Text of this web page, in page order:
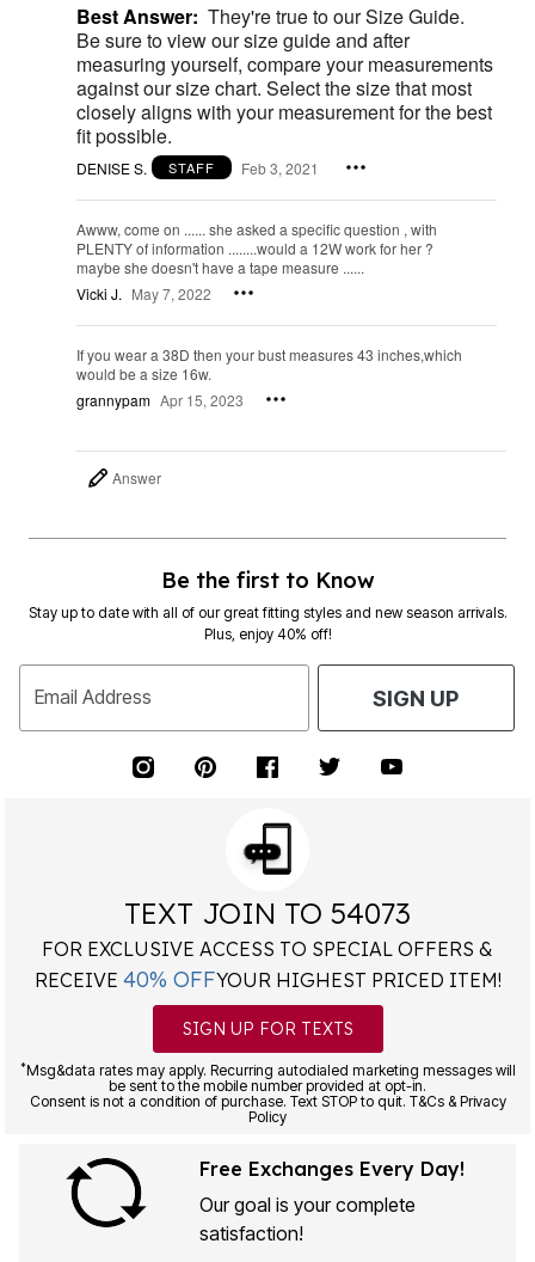
Best Answer: They're true to our Size Guide.
Be sure to view our size guide and after
measuring yourself, compare your measurements
against our size chart. Select the size that most
closely aligns with your measurement for the best
fit possible.
DENISE S. STAFF Feb 3, 2021
Awww, come on ...... she asked a specific question , with
PLENTY of information ........would a 12W work for her ?
maybe she doesn't have a tape measure ......
Vicki J. May 7, 2022
If you wear a 38D then your bust measures 43 inches,which
would be a size 16w.
grannypam Apr 15, 2023
Answer
Be the first to Know
Stay up to date with all of our great fitting styles and new season arrivals.
Plus, enjoy 40% off!
Email Address SIGN UP
TEXT JOIN TO 54073
FOR EXCLUSIVE ACCESS TO SPECIAL OFFERS &
RECEIVE 40% OFFYOUR HIGHEST PRICED ITEM!
SIGN UP FOR TEXTS
*Msg&data rates may apply. Recurring autodialed marketing messages will
be sent to the mobile number provided at opt-in.
Consent is not a condition of purchase. Text STOP to quit. T&Cs & Privacy
Policy
Free Exchanges Every Day!
Our goal is your complete
satisfaction!